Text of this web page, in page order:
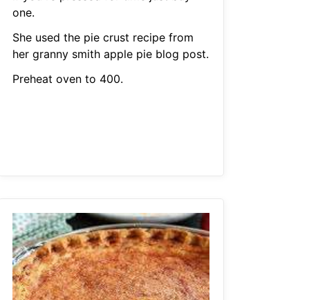
one.
She used the pie crust recipe from
her granny smith apple pie blog post.
Preheat oven to 400.